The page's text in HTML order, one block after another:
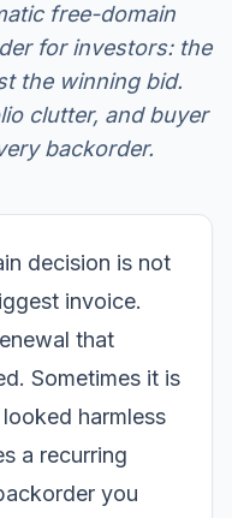
free-domain
for investors: the
the winning bid.
clutter, and buyer
backorder.
decision is not
invoice.
that
Sometimes it is
harmless
a recurring
you